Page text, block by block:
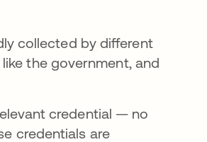
collected by different
the government, and
credential — no
credentials are